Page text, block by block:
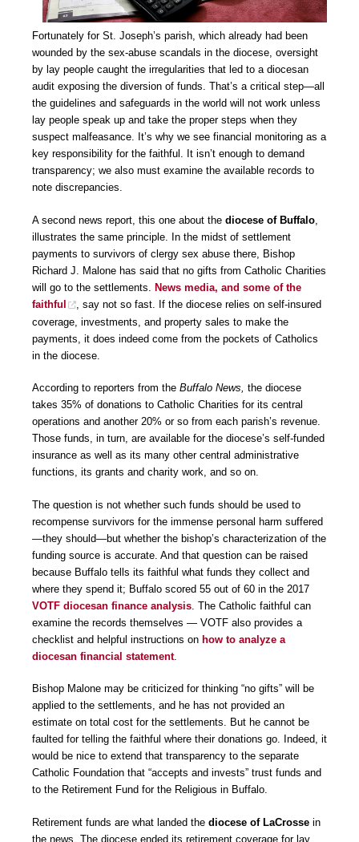
Fortunately for St. Joseph’s parish, which already had been
wounded by the sex-abuse scandals in the diocese, oversight
by lay people caught the irregularities that led to a diocesan
audit exposing the diversion of funds. That’s a critical step—all
the guidelines and safeguards in the world will not work unless
lay people speak up and take the proper steps when they
suspect malfeasance. It’s why we see financial monitoring as a
key responsibility for the faithful. It isn’t enough to demand
transparency; we also must examine the available records to
note discrepancies.
A second news report, this one about the diocese of Buffalo
illustrates the same principle. In the midst of settlement
payments to survivors of clergy sex abuse there, Bishop
Richard J. Malone has said that no gifts from Catholic Charities
will go to the settlements.
News media, and some of the
faithful
, say not so fast. If the diocese relies on self-insured
coverage, investments, and property sales to make the
payments, it does indeed come from the pockets of Catholics
in the diocese.
According to reporters from the Buffalo News, the diocese
takes 35% of donations to Catholic Charities for its central
operations and another 20% or so from each parish’s revenue.
Those funds, in turn, are available for the diocese’s self-funded
insurance as well as its many other central administrative
functions, its grants and charity work, and so on.
The question is not whether such funds should be used to
recompense survivors for the immense personal harm suffered
—they should—but whether the bishop’s characterization of the
funding source is accurate. And that question can be raised
because Buffalo tells its faithful what funds they collect and
where they spend it; Buffalo scored 55 out of 60 in the 2017
VOTF diocesan finance analysis . The Catholic faithful can
examine the records themselves — VOTF also provides a
checklist and helpful instructions on how to analyze a
diocesan financial statement.
Bishop Malone may be criticized for thinking “no gifts” will be
applied to the settlements, and he has not provided an
estimate on total cost for the settlements. But he cannot be
faulted for telling the faithful where their donations go. Indeed, it
would be nice to extend that transparency to the separate
Catholic Foundation that “accepts and invests” trust funds and
to the Retirement Fund for the Religious in Buffalo.
Retirement funds are what landed the diocese of LaCrosse in
the news. The diocese ended its retirement coverage for lay